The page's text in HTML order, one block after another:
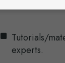
Tutorials/
experts.